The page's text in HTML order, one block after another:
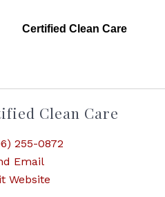
Certified Clean Care
Clean Care
255-0872
Email
Website